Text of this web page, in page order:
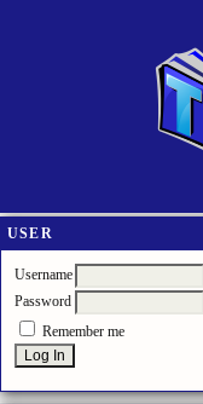
USER
Username
Password
Remember me